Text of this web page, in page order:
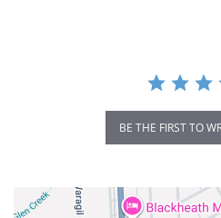
BE THE FIRST TO